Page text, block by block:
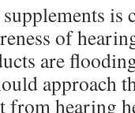
is
of
are
approach
from hearing